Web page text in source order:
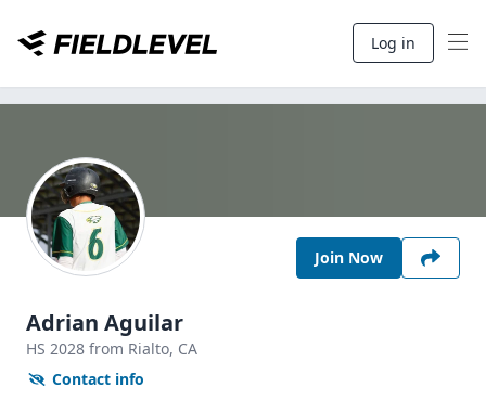
Log in
Join Now
Adrian Aguilar
HS 2028 from Rialto, CA
Contact info